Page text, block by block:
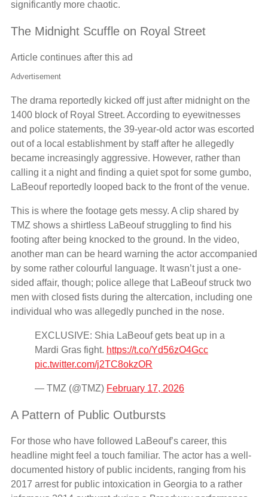
significantly more chaotic.
The Midnight Scuffle on Royal Street
Article continues after this ad
Advertisement
The drama reportedly kicked off just after midnight on the
1400 block of Royal Street. According to eyewitnesses
and police statements, the 39-year-old actor was escorted
out of a local establishment by staff after he allegedly
became increasingly aggressive. However, rather than
calling it a night and finding a quiet spot for some gumbo,
LaBeouf reportedly looped back to the front of the venue.
This is where the footage gets messy. A clip shared by
TMZ shows a shirtless LaBeouf struggling to find his
footing after being knocked to the ground. In the video,
another man can be heard warning the actor accompanied
by some rather colourful language. It wasn’t just a one-
sided affair, though; police allege that LaBeouf struck two
men with closed fists during the altercation, including one
individual who was allegedly punched in the nose.
EXCLUSIVE: Shia LaBeouf gets beat up in a
Mardi Gras fight. https://t.co/Yd56zO4Gcc
pic.twitter.com/j2TC8okzOR
— TMZ (@TMZ) February 17, 2026
A Pattern of Public Outbursts
For those who have followed LaBeouf’s career, this
headline might feel a touch familiar. The actor has a well-
documented history of public incidents, ranging from his
2017 arrest for public intoxication in Georgia to a rather